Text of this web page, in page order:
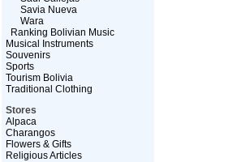
Savia Nueva
Wara
Ranking Bolivian Music
Musical Instruments
Souvenirs
Sports
Tourism Bolivia
Traditional Clothing
Stores
Alpaca
Charangos
Flowers & Gifts
Religious Articles